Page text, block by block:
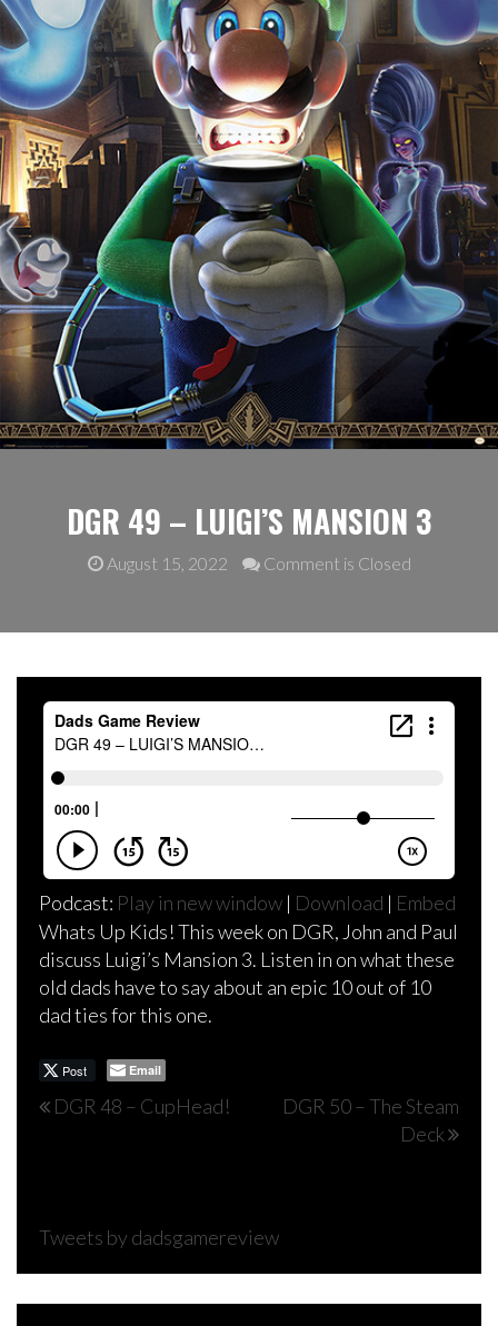
DGR 49 – LUIGI’S MANSION 3
August 15, 2022 Comment is Closed
Podcast: Play in new window | Download | Embed
Whats Up Kids! This week on DGR, John and Paul
discuss Luigi’s Mansion 3. Listen in on what these
old dads have to say about an epic 10 out of 10
dad ties for this one.
Post Email
Post
DGR 48 – CupHead!
DGR 50 – The Steam
Deck
Tweets by dadsgamereview